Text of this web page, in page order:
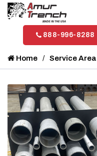
888-996-8288
Home Service Area